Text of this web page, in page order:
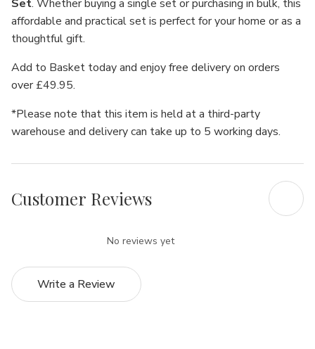
Set. Whether buying a single set or purchasing in bulk, this
affordable and practical set is perfect for your home or as a
thoughtful gift.
Add to Basket today and enjoyfree deliveryon orders
over £49.95.
*Please note that this item is held at a third-party
warehouse and delivery can take up to 5 working days.
Customer Reviews
No reviews yet
Write a Review